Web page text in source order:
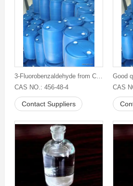
3-Fluorobenzaldehyde from China
CAS NO.: 456-48-4
Contact Suppliers
CAS